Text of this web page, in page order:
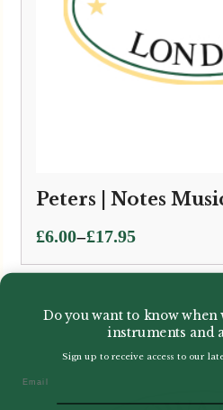
Peters | Notes
£6.00–£17.95
Price
range:
through
Do you want to know when
instruments and
Sign up to receive access to our